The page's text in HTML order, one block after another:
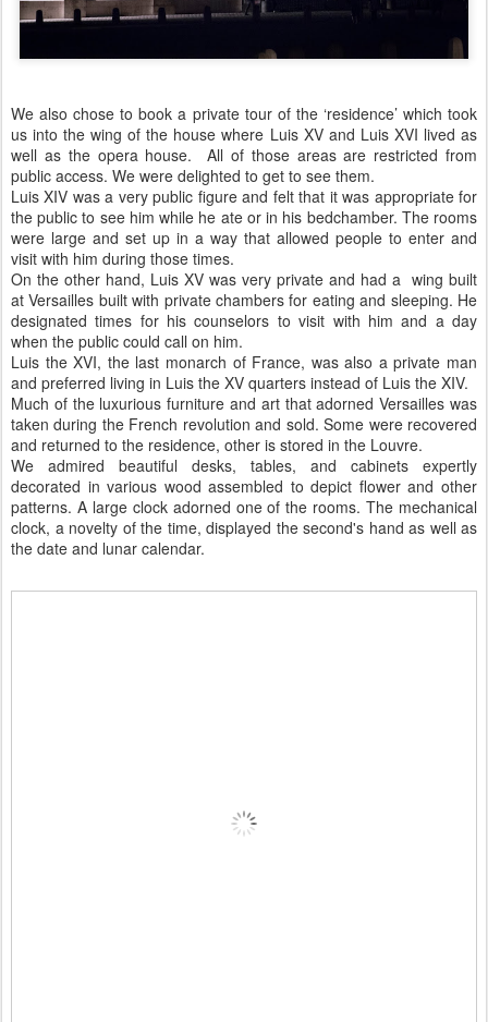
We also chose to book a private tour of the ‘residence’ which took
us into the wing of the house where Luis XV and Luis XVI lived as
well as the opera house. All of those areas are restricted from
public access. We were delighted to get to see them.
Luis XIV was a very public figure and felt that it was appropriate for
the public to see him while he ate or in his bedchamber. The rooms
were large and set up in a way that allowed people to enter and
visit with him during those times.
On the other hand, Luis XV was very private and had a wing built
at Versailles built with private chambers for eating and sleeping. He
designated times for his counselors to visit with him and a day
when the public could call on him.
Luis the XVI, the last monarch of France, was also a private man
and preferred living in Luis the XV quarters instead of Luis the XIV.
Much of the luxurious furniture and art that adorned Versailles was
taken during the French revolution and sold. Some were recovered
and returned to the residence, other is stored in the Louvre.
We admired beautiful desks, tables, and cabinets expertly
decorated in various wood assembled to depict flower and other
patterns. A large clock adorned one of the rooms. The mechanical
clock, a novelty of the time, displayed the second's hand as well as
the date and lunar calendar.